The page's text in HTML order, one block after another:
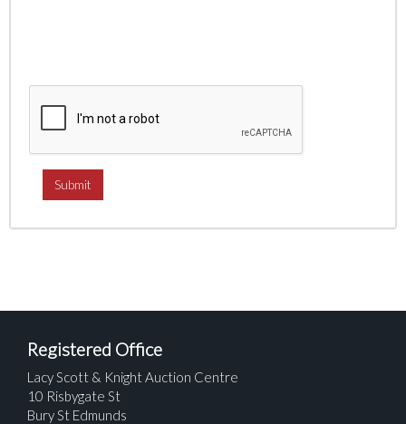
Registered Office
Lacy Scott & Knight Auction Centre
10 Risbygate St
Bury St Edmunds